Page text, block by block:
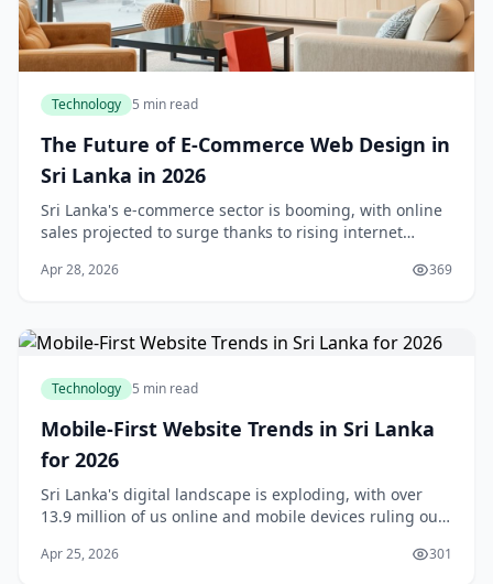
Technology 5 min read
The Future of E-Commerce Web Design in
Sri Lanka in 2026
Sri Lanka's e-commerce sector is booming, with online
sales projected to surge thanks to rising internet
2026, e-commerce web design isn't just abo
Apr 28, 2026 369
Technology 5 min read
Mobile-First Website Trends in Sri Lanka
for 2026
Sri Lanka's digital landscape is exploding, with over
13.9 million of us online and mobile devices ruling our
2026 aren't just a buzzword—they'
Apr 25, 2026 301